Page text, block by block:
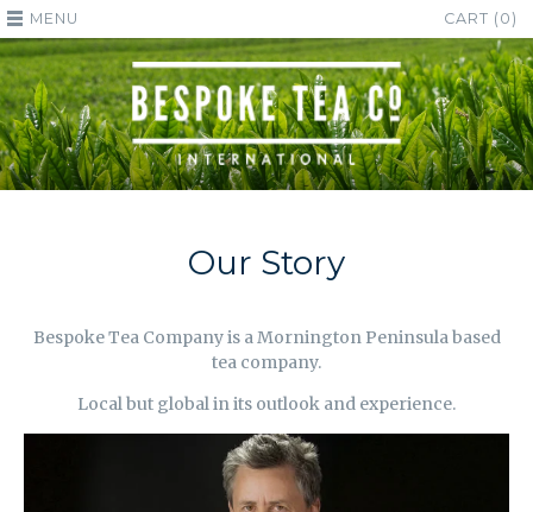
MENU CART (0)
Our Story
Bespoke Tea Company is a Mornington Peninsula based
tea company.
Local but global in its outlook and experience.